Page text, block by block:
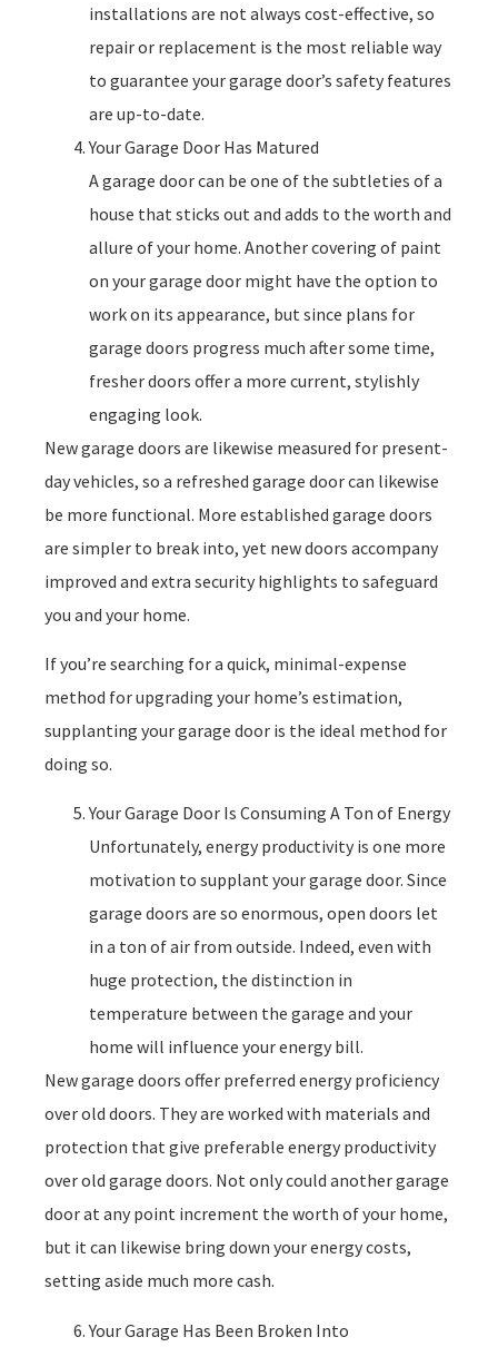
installations are not always cost-effective, so
repair or replacement is the most reliable way
to guarantee your garage door’s safety features
are up-to-date.
Your Garage Door Has Matured
A garage door can be one of the subtleties of a
house that sticks out and adds to the worth and
allure of your home. Another covering of paint
on your garage door might have the option to
work on its appearance, but since plans for
garage doors progress much after some time,
fresher doors offer a more current, stylishly
engaging look.
New garage doors are likewise measured for present-
day vehicles, so a refreshed garage door can likewise
be more functional. More established garage doors
are simpler to break into, yet new doors accompany
improved and extra security highlights to safeguard
you and your home.
If you’re searching for a quick, minimal-expense
method for upgrading your home’s estimation,
supplanting your garage door is the ideal method for
doing so.
Your Garage Door Is Consuming A Ton of Energy
Unfortunately, energy productivity is one more
motivation to supplant your garage door. Since
garage doors are so enormous, open doors let
in a ton of air from outside. Indeed, even with
huge protection, the distinction in
temperature between the garage and your
home will influence your energy bill.
New garage doors offer preferred energy proficiency
over old doors. They are worked with materials and
protection that give preferable energy productivity
over old garage doors. Not only could another garage
door at any point increment the worth of your home,
but it can likewise bring down your energy costs,
setting aside much more cash.
Your Garage Has Been Broken Into